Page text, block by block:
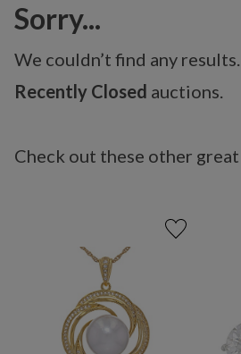
Sorry...
We couldn’t find any
Recently Closed auctions.
Check out these other